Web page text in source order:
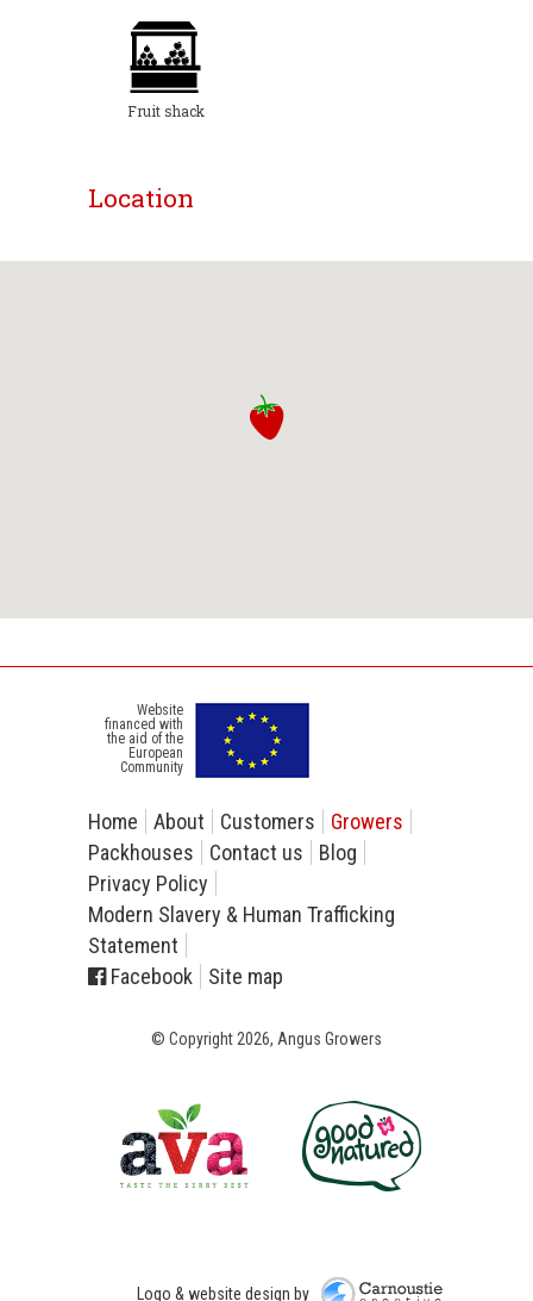
Fruit shack
Location
Website
financed with
the aid of the
European
Community
Home About Customers
Growers
Packhouses
Contact us
Blog
Privacy Policy
Modern Slavery & Human Trafficking
Statement
Facebook
Site map
© Copyright 2026, Angus Growers
Logo & website design by Carnoustie Creative